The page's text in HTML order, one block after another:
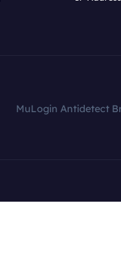
MuLogin Antidetect